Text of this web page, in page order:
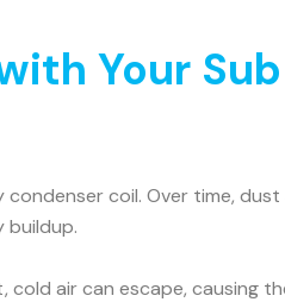
Your
coil. Over time,
buildup.
cold air can escape, causing